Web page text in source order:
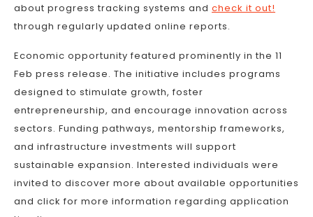
about progress tracking systems and check it out!
through regularly updated online reports.
Economic opportunity featured prominently in the 11
Feb press release. The initiative includes programs
designed to stimulate growth, foster
entrepreneurship, and encourage innovation across
sectors. Funding pathways, mentorship frameworks,
and infrastructure investments will support
sustainable expansion. Interested individuals were
invited to discover more about available opportunities
and click for more information regarding application